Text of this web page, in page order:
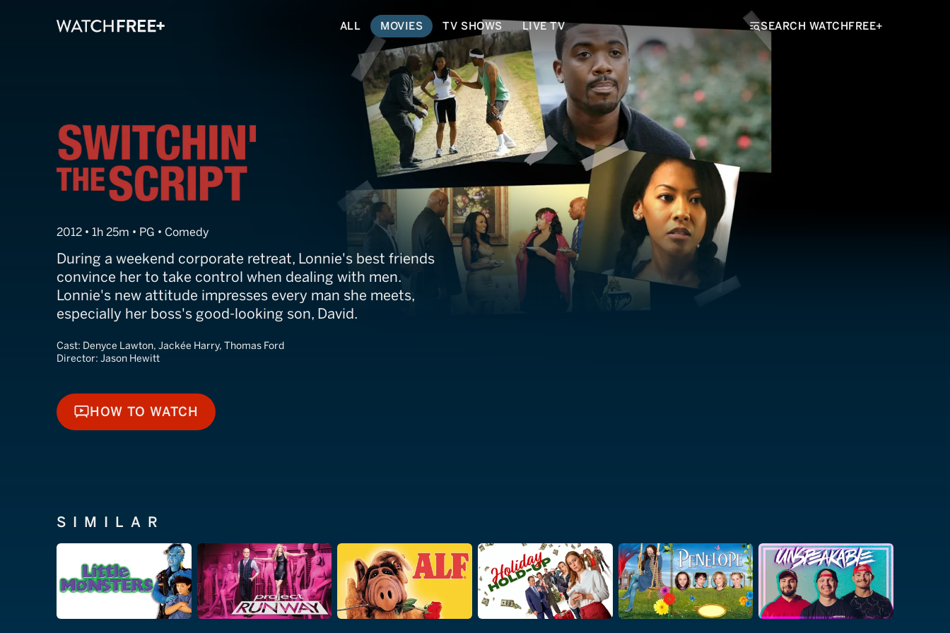
ALL MOVIES TV SHOWS LIVE TV SEARCH WATCHFREE+
Switchin' the Script
2012 • 1h 25m • PG • Comedy
During a weekend corporate retreat, Lonnie's best friends
convince her to take control when dealing with men.
Lonnie's new attitude impresses every man she meets,
especially her boss's good-looking son, David.
Cast: Denyce Lawton, Jackée Harry, Thomas Ford
Director: Jason Hewitt
HOW TO WATCH
HOW TO WATCH
SIMILAR